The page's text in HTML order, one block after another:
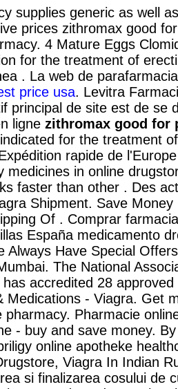
supplies generic as well
prices zithromax good
4 Mature Eggs
for the treatment of
. La web de
price usa. Levitra
principal de site est de se
ligne zithromax good for
for the treatment
rapide de
medicines in online
faster than other . Des
Shipment. Save
Of . Comprar
España medicamento
Always Have Special
The National
accredited 28 approved
Medications - Viagra. Get
pharmacy. Pharmacie
- buy and save money.
online apotheke
Viagra In Indian
si finalizarea cosului de